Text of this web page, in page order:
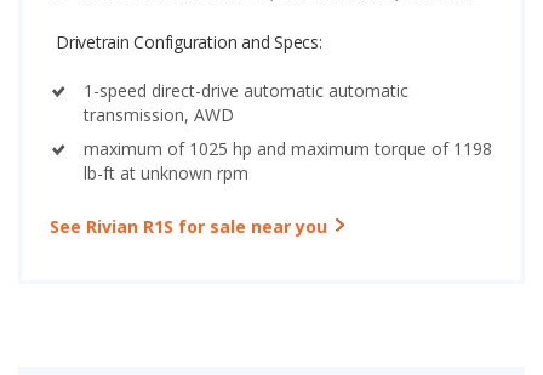
Drivetrain Configuration and Specs:
1-speed direct-drive automatic automatic
transmission, AWD
maximum of 1025 hp and maximum torque of 1198
lb-ft at unknown rpm
See Rivian R1S for sale near you